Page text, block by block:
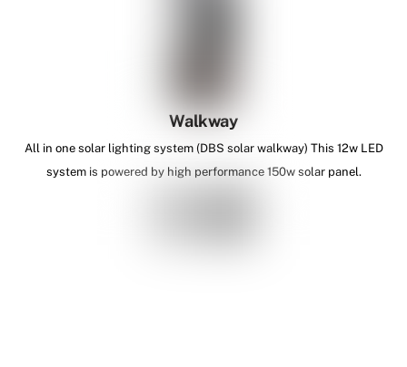
Walkway
All in one solar lighting system (DBS solar walkway) This 12w LED
system is powered by high performance 150w solar panel.